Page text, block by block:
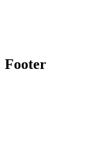
Footer